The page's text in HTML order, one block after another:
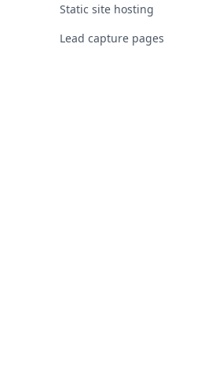
Static site hosting
Lead capture pages